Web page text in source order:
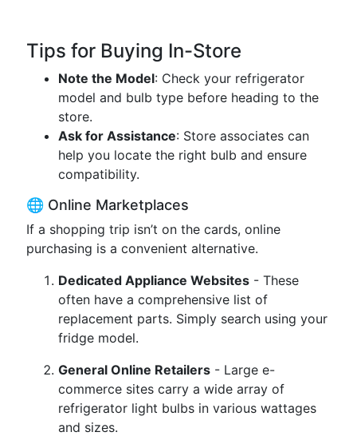
Tips for Buying In-Store
Note the Model: Check your refrigerator
model and bulb type before heading to the
store.
Ask for Assistance: Store associates can
help you locate the right bulb and ensure
compatibility.
🌐 Online Marketplaces
If a shopping trip isn’t on the cards, online
purchasing is a convenient alternative.
Dedicated Appliance Websites - These
often have a comprehensive list of
replacement parts. Simply search using your
fridge model.
General Online Retailers - Large e-
commerce sites carry a wide array of
refrigerator light bulbs in various wattages
and sizes.